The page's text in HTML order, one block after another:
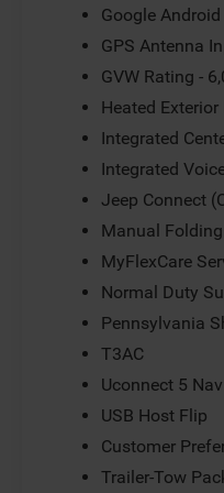
Google
GPS Antenna
GVW Rating -
Heated Exterior
Integrated
Integrated
Jeep Connect
Manual
MyFlexCare
Normal Duty
Pennsylvania
T3AC
Uconnect 5
USB Host Flip
Customer
Trailer-Tow